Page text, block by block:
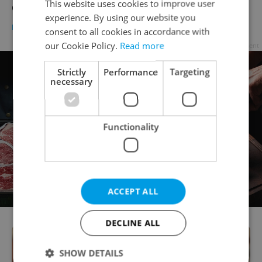
Covid-19 travel map
DAILY NEWS ČTK
This website uses cookies to improve user
experience. By using our website you
consent to all cookies in accordance with
our Cookie Policy. Read more
Strictly
necessary
Performance Targeting
Functionality
ACCEPT ALL
DECLINE ALL
SHOW DETAILS